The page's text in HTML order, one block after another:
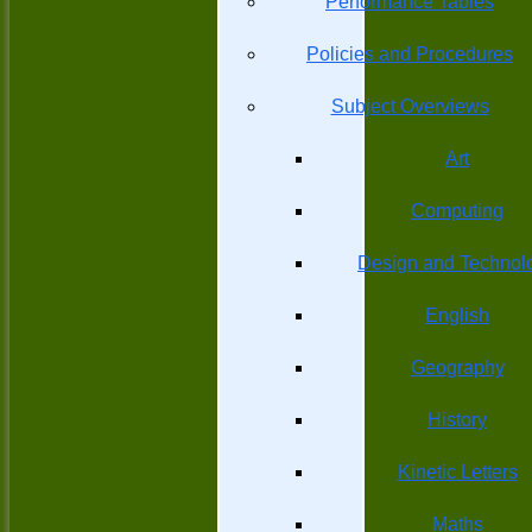
Policies and Procedures
Subject Overviews
Art
Computing
Design and
English
Geography
History
Kinetic Letters
Maths